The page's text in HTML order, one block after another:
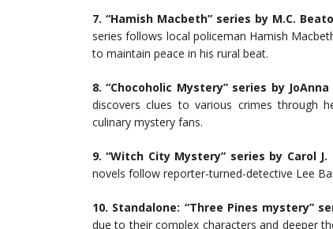
7. “Hamish Macbeth” series by M.C.
series follows local policeman Hamish
to maintain peace in his rural beat.
8. “Chocoholic Mystery” series by JoAnna
discovers clues to various crimes through
culinary mystery fans.
9. “Witch City Mystery” series by Carol J.
novels follow reporter-turned-detective Lee
10. Standalone: “Three Pines mystery”
due to their complex characters and deeper